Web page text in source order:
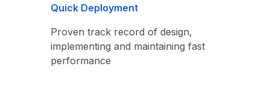
Quick Deployment
Proven track record of design,
implementing and maintaining fast
performance